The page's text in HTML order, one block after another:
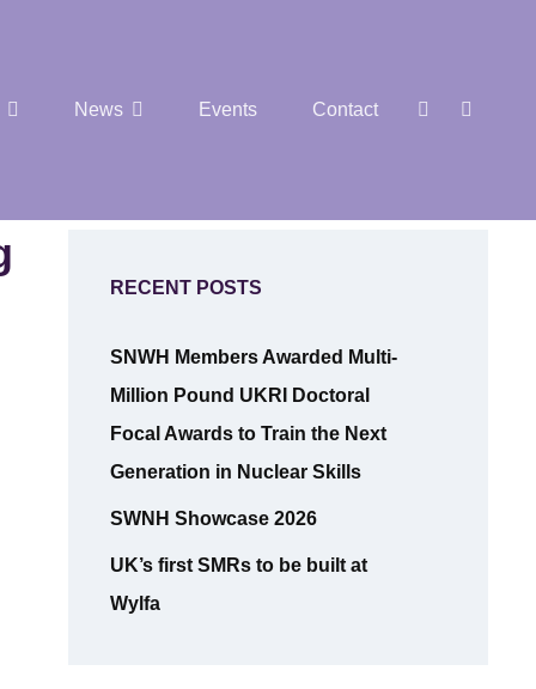
News Events Contact
Social
RECENT POSTS
SNWH Members Awarded Multi-
Million Pound UKRI Doctoral
Focal Awards to Train the Next
Generation in Nuclear Skills
SWNH Showcase 2026
UK’s first SMRs to be built at
Wylfa